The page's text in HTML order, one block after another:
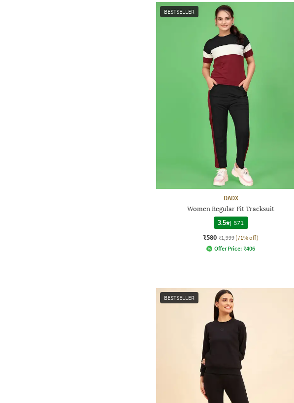
BESTSELLER
DADX
Women Regular Fit Tracksuit
3.5 | 571
₹580 ₹1,999 (71% off)
Offer Price: ₹406
BESTSELLER